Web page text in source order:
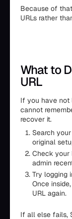
Because of
URLs rather
What to
URL
If you have not
cannot
recover it.
Search
original
Check your
admin
Try logging
Once
URL again.
If all else fails,